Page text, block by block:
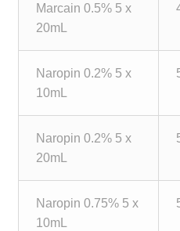
Drugline
Lecture Series
Make a Payment
Marcain 0.5% 5 x
20mL
Naropin 0.2% 5 x
10mL
Naropin 0.2% 5 x
20mL
Naropin 0.75% 5 x
10mL